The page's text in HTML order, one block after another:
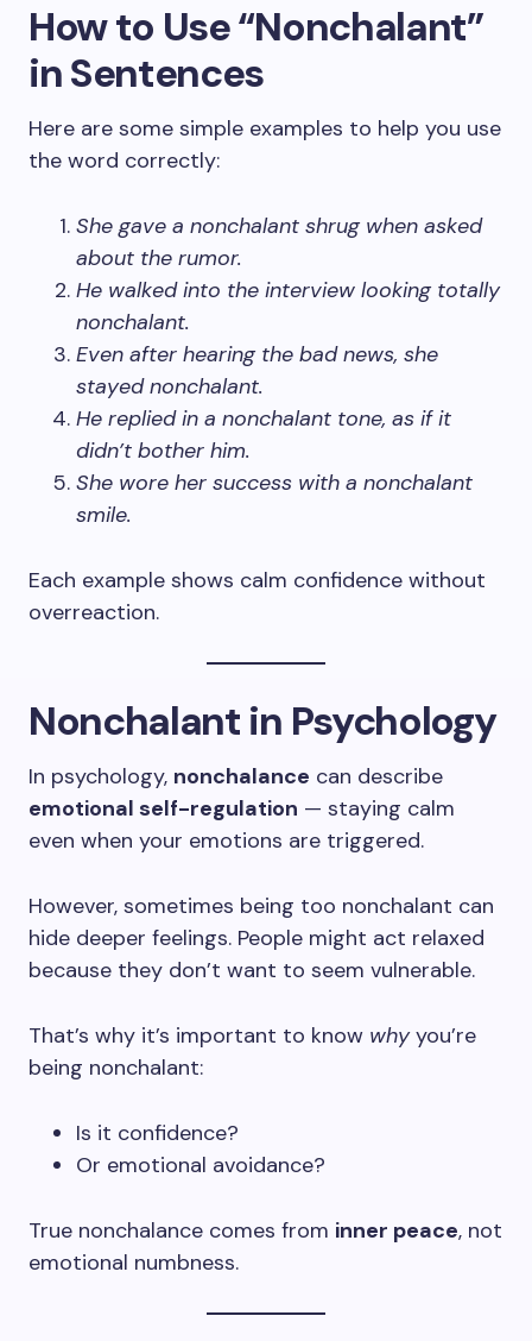
How to Use “Nonchalant”
in Sentences
Here are some simple examples to help you use
the word correctly:
She gave a nonchalant shrug when asked
about the rumor.
He walked into the interview looking totally
nonchalant.
Even after hearing the bad news, she
stayed nonchalant.
He replied in a nonchalant tone, as if it
didn’t bother him.
She wore her success with a nonchalant
smile.
Each example shows calm confidence without
overreaction.
Nonchalant in Psychology
In psychology, nonchalance can describe
emotional self-regulation — staying calm
even when your emotions are triggered.
However, sometimes being too nonchalant can
hide deeper feelings. People might act relaxed
because they don’t want to seem vulnerable.
That’s why it’s important to know whyyou’re
being nonchalant:
Is it confidence?
Or emotional avoidance?
True nonchalance comes from inner peace, not
emotional numbness.